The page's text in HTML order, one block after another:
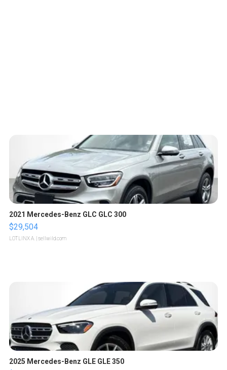
2021 Mercedes-Benz GLC GLC 300
$29,504
LOTLINX A. | sellwild.com
2025 Mercedes-Benz GLE GLE 350